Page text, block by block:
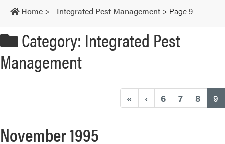
navigation
Home > Integrated Pest Management > Page 9
Category: Integrated Pest
Management
« ‹ 6 7 8 9
November 1995